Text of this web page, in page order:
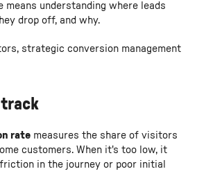
means understanding where leads
drop off, and why.
strategic conversion management
ratemeasures the share of visitors
customers. When it's too low, it
in the journey or poor initial